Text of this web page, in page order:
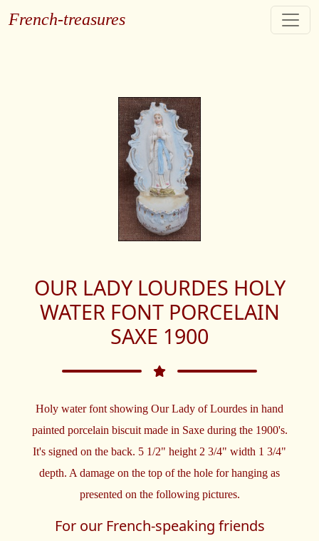
French-treasures
OUR LADY LOURDES HOLY
WATER FONT PORCELAIN
SAXE 1900
Holy water font showing Our Lady of Lourdes in hand
painted porcelain biscuit made in Saxe during the 1900's.
It's signed on the back. 5 1/2" height 2 3/4" width 1 3/4"
depth. A damage on the top of the hole for hanging as
presented on the following pictures.
For our French-speaking friends